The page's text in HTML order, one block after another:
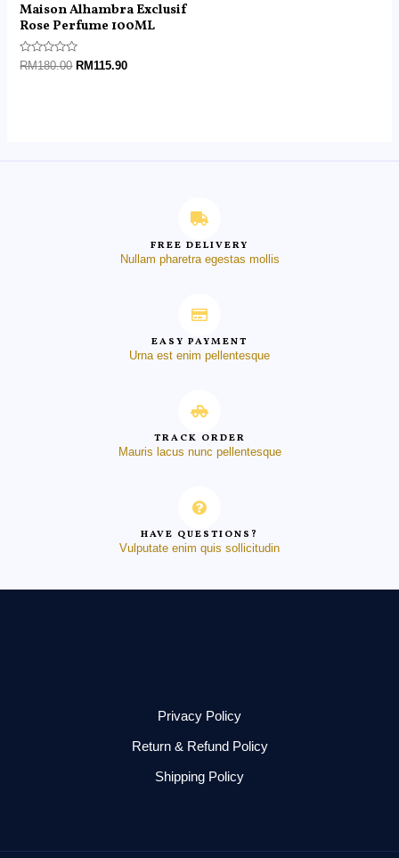
Maison Alhambra Exclusif
Rose Perfume 100ML
Rated
0
RM180.00 RM115.90
FREE DELIVERY
Nullam pharetra egestas mollis
EASY PAYMENT
Urna est enim pellentesque
TRACK ORDER
Mauris lacus nunc pellentesque
HAVE QUESTIONS?
Vulputate enim quis sollicitudin
Privacy Policy
Return & Refund Policy
Shipping Policy